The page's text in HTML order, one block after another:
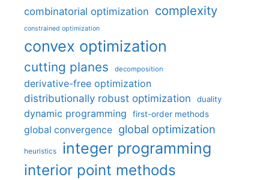
combinatorial optimization complexity
constrained optimization
convex optimization
cutting planes decomposition
derivative-free optimization
distributionally robust optimization
duality
dynamic programming first-order methods
global convergence global optimization
heuristics integer programming
interior point methods